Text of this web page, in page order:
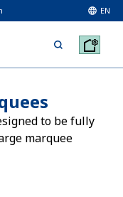
EN
to be fully
marquee